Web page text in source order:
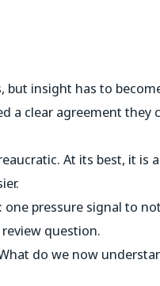
but insight has to
a clear agreement
At its best, it
one pressure signal to
question.
do we now